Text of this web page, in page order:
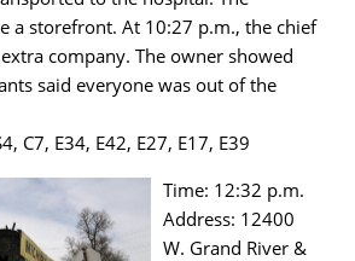
a storefront. At 10:27 p.m., the chief
company. The owner showed
said everyone was out of the
C7, E34, E42, E27, E17, E39
Time: 12:32 p.m.
Address: 12400
W. Grand River &